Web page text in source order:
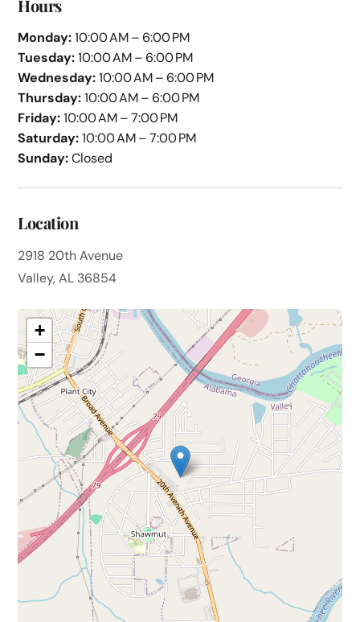
Hours
Monday:10:00 AM – 6:00 PM
Tuesday:10:00 AM – 6:00 PM
Wednesday:10:00 AM – 6:00 PM
Thursday:10:00 AM – 6:00 PM
Friday:10:00 AM – 7:00 PM
Saturday:10:00 AM – 7:00 PM
Sunday:Closed
Location
2918 20th Avenue
Valley, AL 36854
+
−